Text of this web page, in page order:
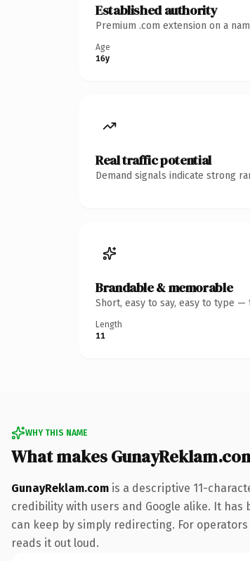
Established authority
Premium .com extension on a
Age
16y
Real traffic potential
Demand signals indicate strong
Brandable & memorable
Short, easy to say, easy to type
Length
11
WHY THIS NAME
What makes
GunayReklam.com is a descriptive 11-
credibility with users and Google alike. It
can keep by simply redirecting. For
reads it out loud.